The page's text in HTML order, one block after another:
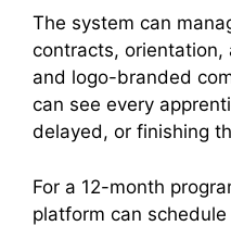
The system can
contracts, orientation,
and logo-branded
can see every
delayed, or finishing
For a 12-month
platform can